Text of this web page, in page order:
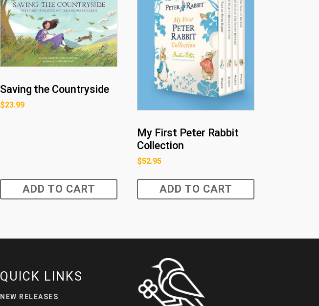
Saving the Countryside
$23.99
ADD TO CART
My First Peter Rabbit
Collection
$52.95
ADD TO CART
QUICK LINKS
NEW RELEASES